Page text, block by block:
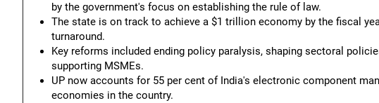
by the government's focus on establishing the rule of law.
The state is on track to achieve a $1 trillion economy by the fiscal
turnaround.
Key reforms included ending policy paralysis, shaping sectoral
supporting MSMEs.
UP now accounts for 55 per cent of India's electronic component
economies in the country.